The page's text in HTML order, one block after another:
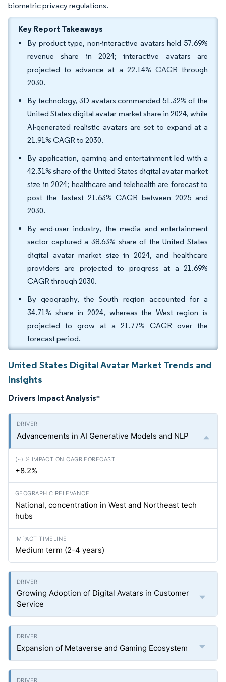
biometric privacy regulations.
Key Report Takeaways
By product type, non-interactive avatars held 57.69%
revenue share in 2024; interactive avatars are
projected to advance at a 22.14% CAGR through
2030.
By technology, 3D avatars commanded 51.32% of the
United States digital avatar market share in 2024, while
AI-generated realistic avatars are set to expand at a
21.91% CAGR to 2030.
By application, gaming and entertainment led with a
42.31% share of the United States digital avatar market
size in 2024; healthcare and telehealth are forecast to
post the fastest 21.63% CAGR between 2025 and
2030.
By end-user industry, the media and entertainment
sector captured a 38.63% share of the United States
digital avatar market size in 2024, and healthcare
providers are projected to progress at a 21.69%
CAGR through 2030.
By geography, the South region accounted for a
34.71% share in 2024, whereas the West region is
projected to grow at a 21.77% CAGR over the
forecast period.
United States Digital Avatar Market Trends and
Insights
Drivers Impact Analysis*
Advancements in AI Generative Models and NLP
+8.2%
National, concentration in West and Northeast tech
hubs
Medium term (2-4 years)
Growing Adoption of Digital Avatars in Customer
Service
Expansion of Metaverse and Gaming Ecosystem